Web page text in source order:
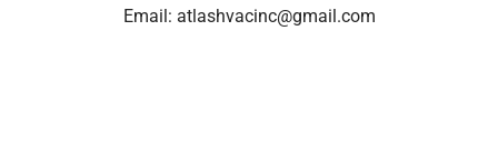
Email: atlashvacinc@gmail.com